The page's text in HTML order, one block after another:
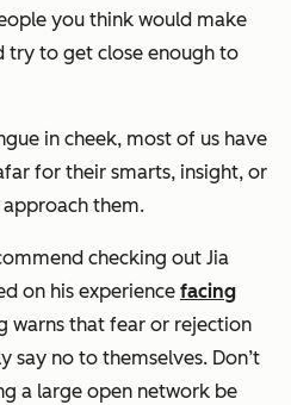
you think would make
try to get close enough to
in cheek, most of us have
for their smarts, insight, or
them.
checking out Jia
on his experience facing
warns that fear or rejection
say no to themselves. Don’t
a large open network be